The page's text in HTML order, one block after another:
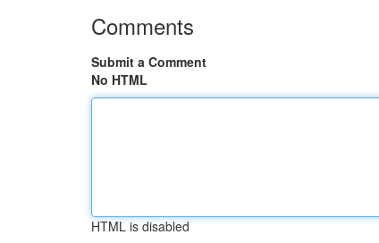
Comments
Submit a Comment
No HTML
HTML is disabled